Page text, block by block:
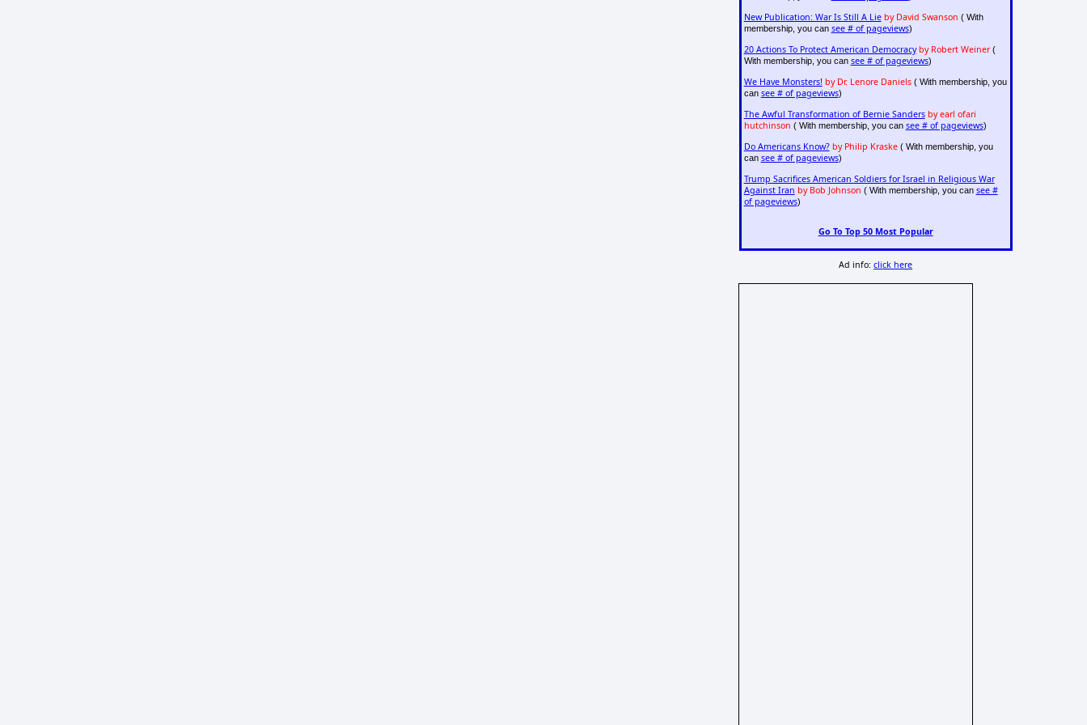
New Publication: War Is Still A Lie by David Swanson ( With
membership, you can see # of pageviews)
20 Actions To Protect American Democracy by Robert Weiner(
With membership, you can see # of pageviews)
We Have Monsters! by Dr. Lenore Daniels( With membership, you
can see # of pageviews)
The Awful Transformation of Bernie Sanders by earl ofari
hutchinson ( With membership, you can see # of pageviews)
Do Americans Know? by Philip Kraske( With membership, you
can see # of pageviews)
Trump Sacrifices American Soldiers for Israel in Religious War
Against Iran by Bob Johnson ( With membership, you can see #
of pageviews)
Go To Top 50 Most Popular
Ad info:click here